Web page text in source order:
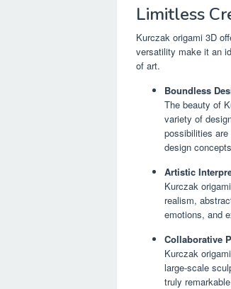
Limitless
Kurczak origami 3D
versatility make it an
of art.
Boundless
The beauty of
variety of
possibilities
design
Artistic
Kurczak
realism,
emotions, and
Collaborative
Kurczak
large-scale
truly